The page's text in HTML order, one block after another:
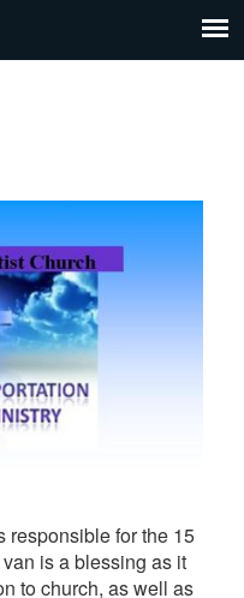
responsible for the 15
is a blessing as it
to church, as well as